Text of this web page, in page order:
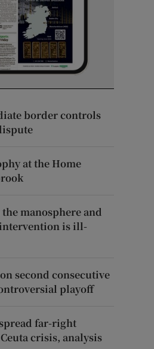
border controls
at the Home
manosphere and
is ill-
second consecutive
playoff
far-right
crisis, analysis